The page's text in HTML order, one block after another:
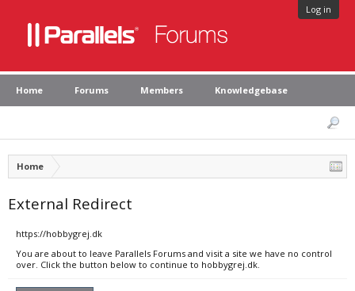
Log in
Home Forums Members Knowledgebase
Home
External Redirect
https://hobbygrej.dk
You are about to leave Parallels Forums and visit a site we have no control
over. Click the button below to continue to hobbygrej.dk.